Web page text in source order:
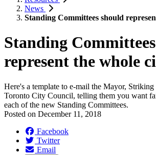
News
Standing Committees should
Standing
represent the whole
Here's a template to e-mail the Mayor, Striking
Toronto City Council, telling them you want
each of the new Standing Committees.
Posted on December 11, 2018
Facebook
Twitter
Email